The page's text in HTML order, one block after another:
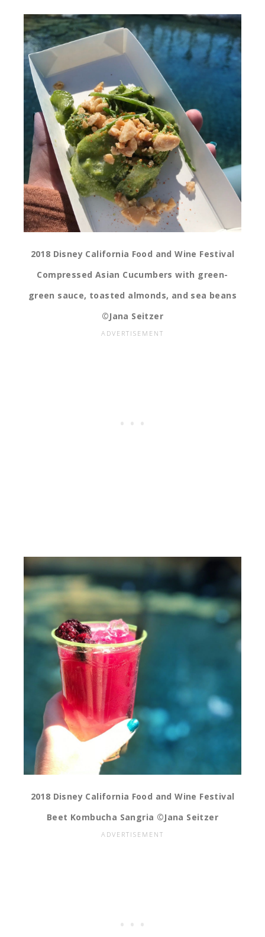
2018 Disney California Food and Wine Festival
Compressed Asian Cucumbers with green-
green sauce, toasted almonds, and sea beans
©Jana Seitzer
2018 Disney California Food and Wine Festival
Beet Kombucha Sangria ©Jana Seitzer